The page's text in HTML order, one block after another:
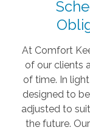
At Comfort
of our clients
of time. In
designed to
adjusted to
the future.